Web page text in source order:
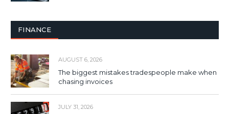
FINANCE
AUGUST 6, 2026
The biggest mistakes tradespeople make when
chasing invoices
JULY 31, 2026